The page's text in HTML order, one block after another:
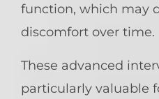
function, which may
discomfort over time.
These advanced
particularly valuable